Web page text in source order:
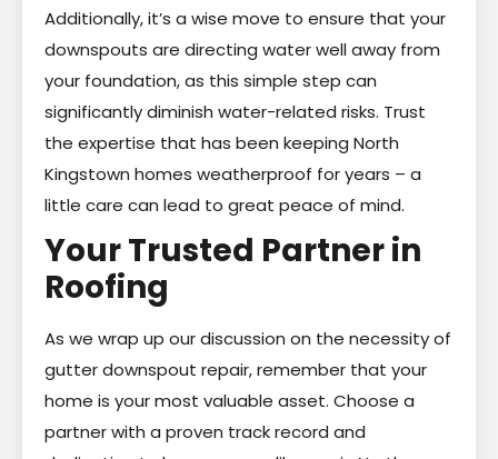
Additionally, it’s a wise move to ensure that your
downspouts are directing water well away from
your foundation, as this simple step can
significantly diminish water-related risks. Trust
the expertise that has been keeping North
Kingstown homes weatherproof for years – a
little care can lead to great peace of mind.
Your Trusted Partner in
Roofing
As we wrap up our discussion on the necessity of
gutter downspout repair, remember that your
home is your most valuable asset. Choose a
partner with a proven track record and